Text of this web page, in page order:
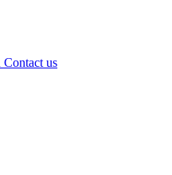
Contact us